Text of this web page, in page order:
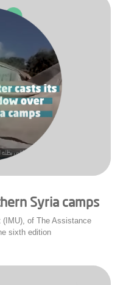
Syria camps
(IMU), of The Assistance
sixth edition